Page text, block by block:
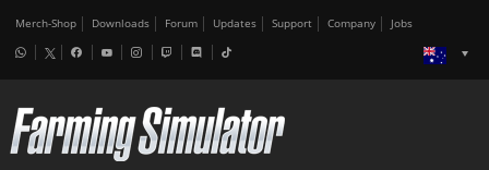
Merch-Shop Downloads Forum Updates Support Company Jobs